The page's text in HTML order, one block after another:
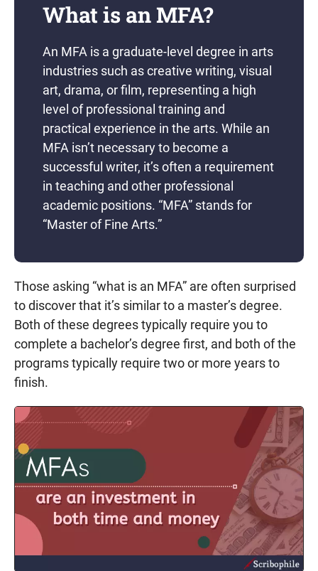
What is an MFA?
An MFA is a graduate-level degree in arts
industries such as creative writing, visual
art, drama, or film, representing a high
level of professional training and
practical experience in the arts. While an
MFA isn’t necessary to become a
successful writer, it’s often a requirement
in teaching and other professional
academic positions. “MFA” stands for
“Master of Fine Arts.”
Those asking “what is an MFA” are often surprised
to discover that it’s similar to a master’s degree.
Both of these degrees typically require you to
complete a bachelor’s degree first, and both of the
programs typically require two or more years to
finish.